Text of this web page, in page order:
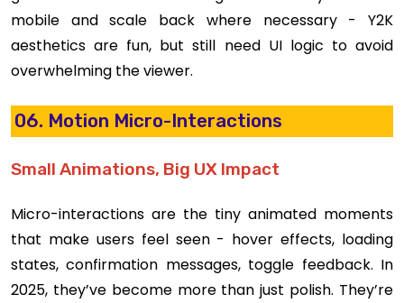
mobile and scale back where necessary - Y2K
aesthetics are fun, but still need UI logic to avoid
overwhelming the viewer.
06. Motion Micro-Interactions
Small Animations, Big UX Impact
Micro-interactions are the tiny animated moments
that make users feel seen - hover effects, loading
states, confirmation messages, toggle feedback. In
2025, they’ve become more than just polish. They’re